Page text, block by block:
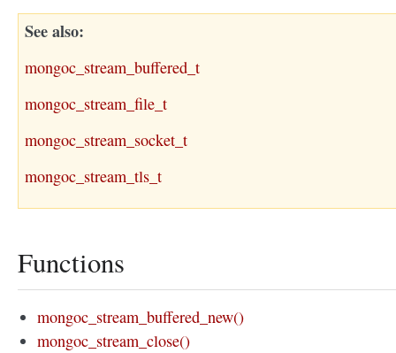
See also
mongoc_stream_buffered_t
mongoc_stream_file_t
mongoc_stream_socket_t
mongoc_stream_tls_t
Functions
mongoc_stream_buffered_new()
mongoc_stream_close()